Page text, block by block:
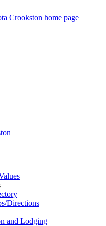
Crookston home page
Directions
and Lodging